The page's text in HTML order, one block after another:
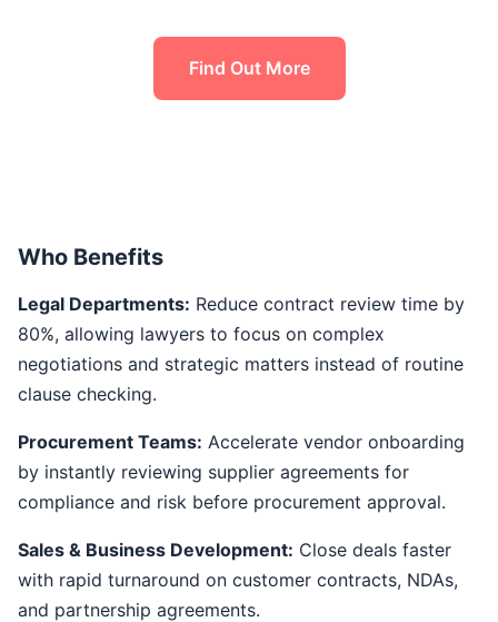
Find Out More
Who Benefits
Legal Departments: Reduce contract review time by
80%, allowing lawyers to focus on complex
negotiations and strategic matters instead of routine
clause checking.
Procurement Teams: Accelerate vendor onboarding
by instantly reviewing supplier agreements for
compliance and risk before procurement approval.
Sales & Business Development: Close deals faster
with rapid turnaround on customer contracts, NDAs,
and partnership agreements.